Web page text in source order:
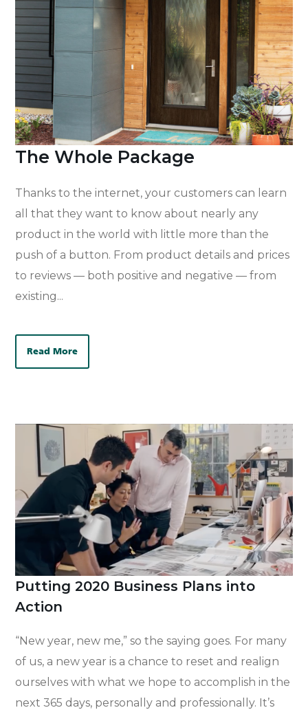
The Whole Package
Thanks to the internet, your customers can learn
all that they want to know about nearly any
product in the world with little more than the
push of a button. From product details and prices
to reviews — both positive and negative — from
existing...
Read More
Putting 2020 Business Plans into
Action
“New year, new me,” so the saying goes. For many
of us, a new year is a chance to reset and realign
ourselves with what we hope to accomplish in the
next 365 days, personally and professionally. It’s